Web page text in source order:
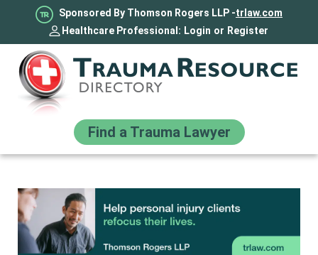
Sponsored By Thomson Rogers LLP -trlaw.com
Healthcare Professional: Login or Register
Find a Trauma Lawyer